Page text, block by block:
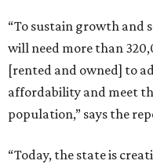
“To sustain growth and
will need more than
[rented and owned] to
affordability and meet
population,” says the
“Today, the state is